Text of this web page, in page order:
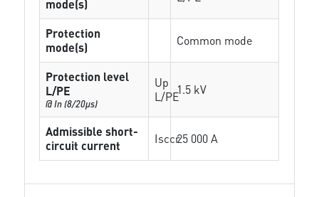
mode(s)
Protection
mode(s)
Common mode
Protection level
L/PE
@ In (8/20µs)
Up
L/PE1.5 kV
Admissible short-
circuit current
Isccr25 000 A